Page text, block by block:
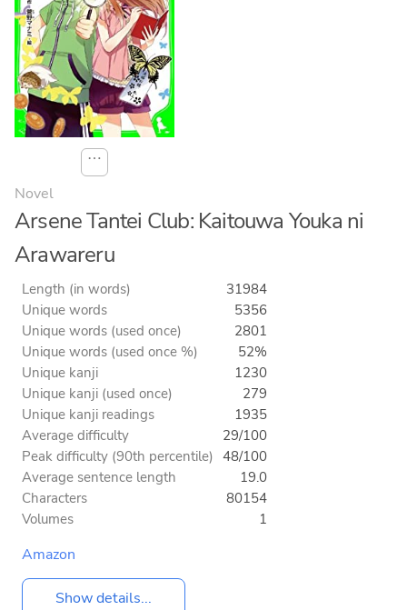
⋯
Novel
Arsene Tantei Club: Kaitouwa Youka ni
Arawareru
Length (in words)
31984
Unique words
5356
Unique words (used once)
2801
Unique words (used once %)
52%
Unique kanji
1230
Unique kanji (used once)
279
Unique kanji readings
1935
Average difficulty
29/100
Peak difficulty (90th percentile) 48/100
Average sentence length
19.0
Characters
80154
Volumes
1
Amazon
Show details...